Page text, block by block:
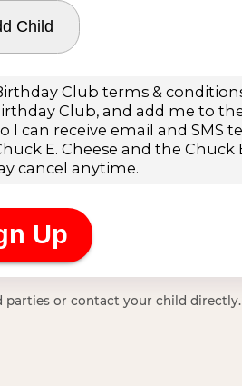
or contact your child directly.